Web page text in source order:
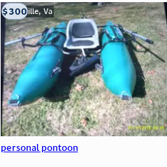
personal pontoon
Troutville, Va
$300